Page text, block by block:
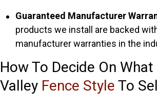
Guaranteed Manufacturer
products we install are backed
manufacturer warranties in the
How To Decide On What
Valley Fence Style To